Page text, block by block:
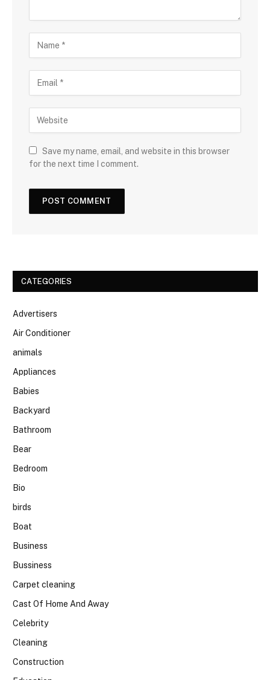
Save my name, email, and website in this browser
for the next time I comment.
CATEGORIES
Advertisers
Air Conditioner
animals
Appliances
Babies
Backyard
Bathroom
Bear
Bedroom
Bio
birds
Boat
Business
Bussiness
Carpet cleaning
Cast Of Home And Away
Celebrity
Cleaning
Construction